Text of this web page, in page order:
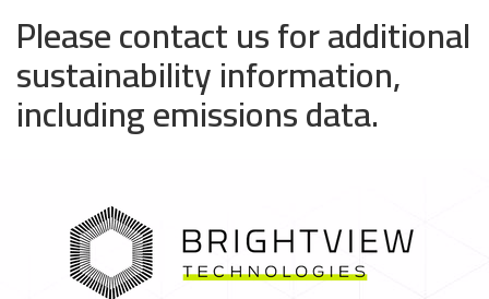
Please contact us for additional
sustainability information,
including emissions data.